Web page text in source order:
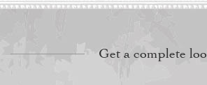
Get a complete